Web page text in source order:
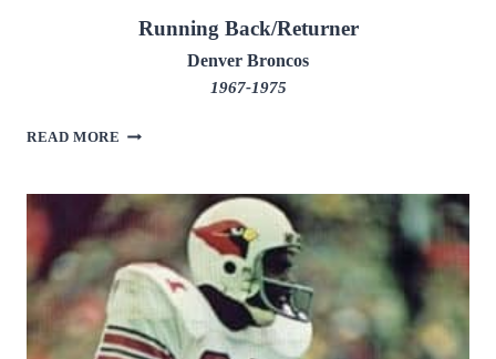
Running Back/Returner
Denver Broncos
1967-1975
READ MORE FLOYD